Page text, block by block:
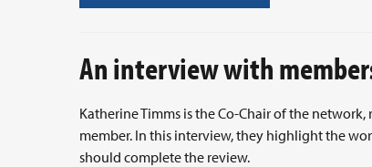
An interview with
Katherine Timms is the Co-Chair of the
member. In this interview, they highlight the
should complete the review.